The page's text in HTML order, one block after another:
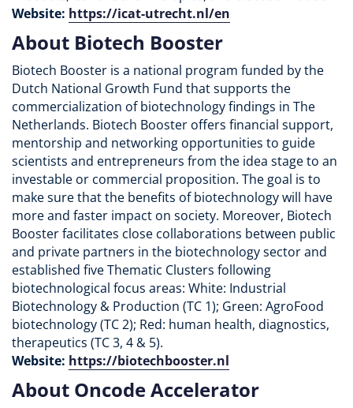
Website: https://icat-utrecht.nl/en
About Biotech Booster
Biotech Booster is a national program funded by the
Dutch National Growth Fund that supports the
commercialization of biotechnology findings in The
Netherlands. Biotech Booster offers financial support,
mentorship and networking opportunities to guide
scientists and entrepreneurs from the idea stage to an
investable or commercial proposition. The goal is to
make sure that the benefits of biotechnology will have
more and faster impact on society. Moreover, Biotech
Booster facilitates close collaborations between public
and private partners in the biotechnology sector and
established five Thematic Clusters following
biotechnological focus areas: White: Industrial
Biotechnology & Production (TC 1); Green: AgroFood
biotechnology (TC 2); Red: human health, diagnostics,
therapeutics (TC 3, 4 & 5).
Website: https://biotechbooster.nl
About Oncode Accelerator